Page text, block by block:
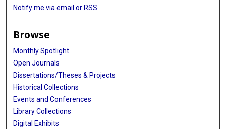
Notify me via email or RSS
Browse
Monthly Spotlight
Open Journals
Dissertations/Theses & Projects
Historical Collections
Events and Conferences
Library Collections
Digital Exhibits